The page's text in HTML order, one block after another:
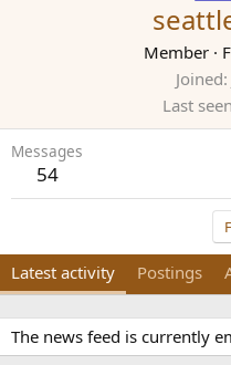
Member ·
Joined
Last seen
Messages
54
Latest activity Postings
The news feed is currently